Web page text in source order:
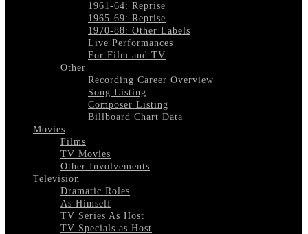
1961-64: Reprise
1965-69: Reprise
1970-88: Other Labels
Live Performances
For Film and TV
Other
Recording Career Overview
Song Listing
Composer Listing
Billboard Chart Data
Movies
Films
TV Movies
Other Involvements
Television
Dramatic Roles
As Himself
TV Series As Host
TV Specials as Host